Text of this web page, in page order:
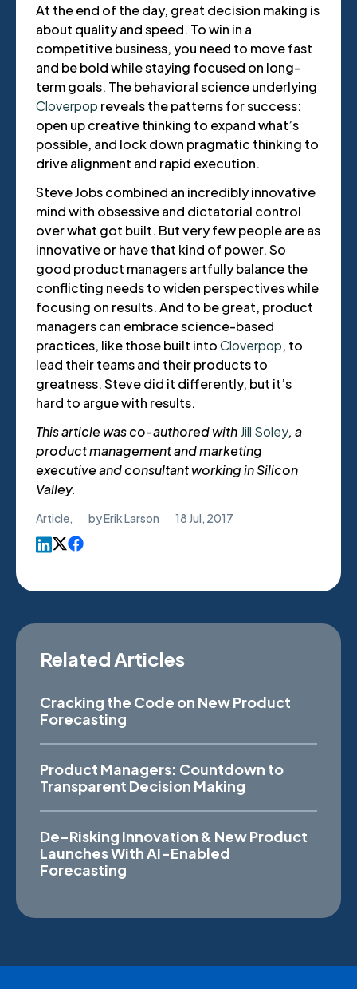
At the end of the day, great decision making is
about quality and speed. To win in a
competitive business, you need to move fast
and be bold while staying focused on long-
term goals. The behavioral science underlying
Cloverpop reveals the patterns for success:
open up creative thinking to expand what’s
possible, and lock down pragmatic thinking to
drive alignment and rapid execution.
Steve Jobs combined an incredibly innovative
mind with obsessive and dictatorial control
over what got built. But very few people are as
innovative or have that kind of power. So
good product managers artfully balance the
conflicting needs to widen perspectives while
focusing on results. And to be great, product
managers can embrace science-based
practices, like those built intoCloverpop, to
lead their teams and their products to
greatness. Steve did it differently, but it’s
hard to argue with results.
This article was co-authored withJill Soley, a
product management and marketing
executive and consultant working in Silicon
Valley.
Article, byErik Larson 18 Jul, 2017
Related Articles
Cracking the Code on New Product
Forecasting
Product Managers: Countdown to
Transparent Decision Making
De-Risking Innovation & New Product
Launches With AI-Enabled
Forecasting